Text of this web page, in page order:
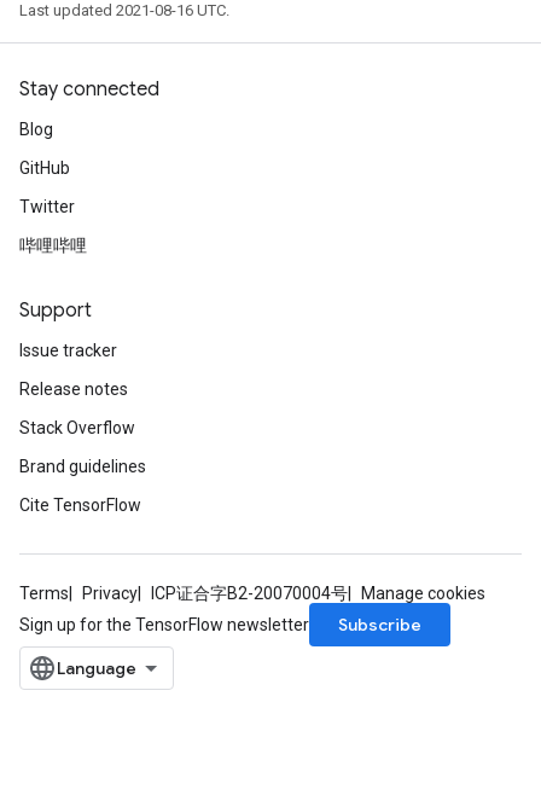
Last updated 2021-08-16 UTC.
Stay connected
Blog
GitHub
Twitter
哔哩哔哩
Support
Issue tracker
Release notes
Stack Overflow
Brand guidelines
Cite TensorFlow
Terms Privacy ICP证合字B2-20070004号
Manage cookies
Sign up for the TensorFlow newsletter
Subscribe